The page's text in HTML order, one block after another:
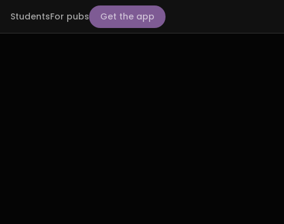
StudentsFor pubs Get the app